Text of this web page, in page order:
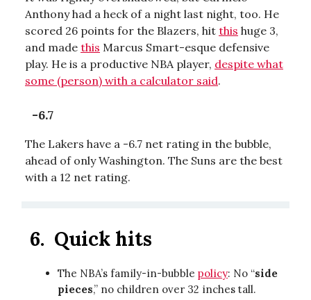
Anthony had a heck of a night last night, too. He
scored 26 points for the Blazers, hit this huge 3,
and made this Marcus Smart-esque defensive
play. He is a productive NBA player, despite what
some (person) with a calculator said.
-6.7
The Lakers have a -6.7 net rating in the bubble,
ahead of only Washington. The Suns are the best
with a 12 net rating.
6. Quick hits
The NBA’s family-in-bubble policy: No “side
pieces,” no children over 32 inches tall.